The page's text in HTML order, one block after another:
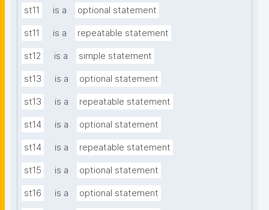
st11 is a optional statement
st11 is a repeatable statement
st12 is a simple statement
st13 is a optional statement
st13 is a repeatable statement
st14 is a optional statement
st14 is a repeatable statement
st15 is a optional statement
st16 is a optional statement